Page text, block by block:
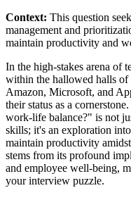
Context: This question
management and
maintain productivity and
In the high-stakes arena of
within the hallowed halls of
Amazon, Microsoft, and
their status as a
work-life balance?" is not
skills; it's an exploration
maintain productivity
stems from its profound
and employee well-being,
your interview puzzle.